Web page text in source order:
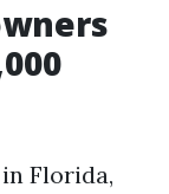
Florida,